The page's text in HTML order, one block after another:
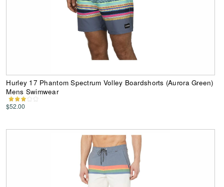
Hurley 17 Phantom Spectrum Volley Boardshorts (Aurora Green)
Mens Swimwear
$52.00